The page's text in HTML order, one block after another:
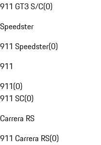
911 GT3 S/C(0)
Speedster
911 Speedster(0)
911
911(0)
911 SC(0)
Carrera RS
911 Carrera RS(0)